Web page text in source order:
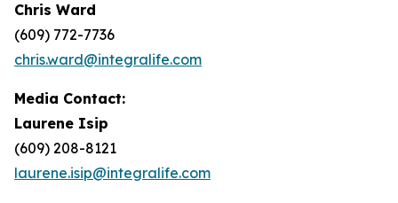
Chris Ward
(609) 772-7736
chris.ward@integralife.com
Media Contact:
Laurene Isip
(609) 208-8121
laurene.isip@integralife.com